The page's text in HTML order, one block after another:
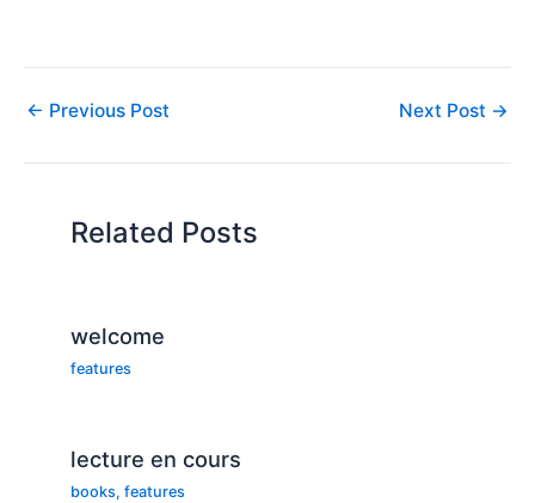
walked with God, was
blessed greatly by God,
← Previous Post Next Post →
Related Posts
welcome
features
lecture en cours
books, features